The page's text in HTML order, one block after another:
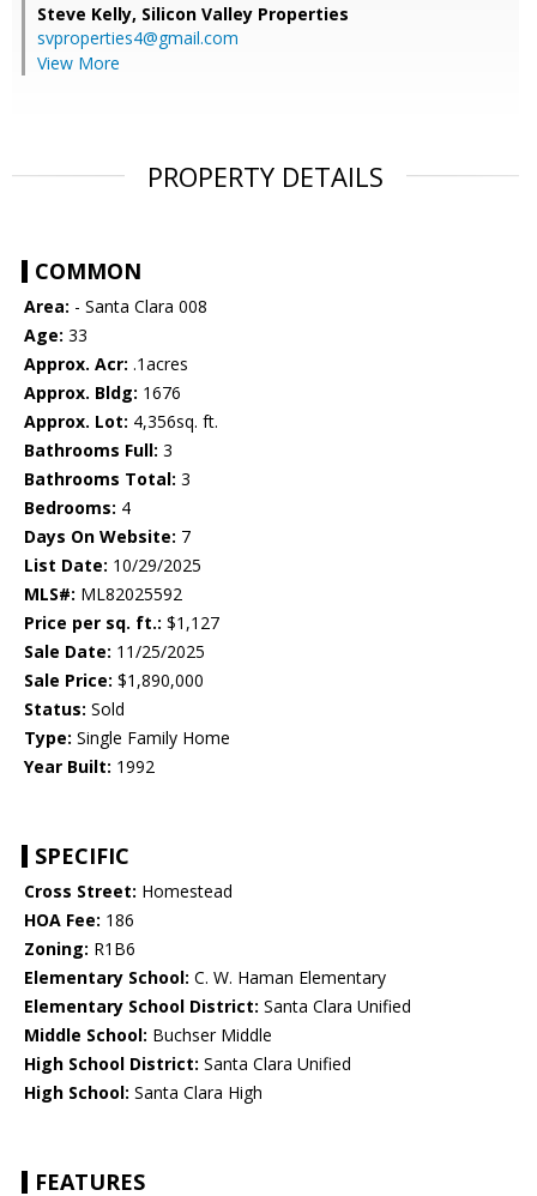
Steve Kelly, Silicon Valley Properties
svproperties4@gmail.com
View More
PROPERTY DETAILS
COMMON
Area: - Santa Clara 008
Age: 33
Approx. Acr: .1acres
Approx. Bldg: 1676
Approx. Lot: 4,356sq. ft.
Bathrooms Full: 3
Bathrooms Total: 3
Bedrooms: 4
Days On Website: 7
List Date: 10/29/2025
MLS#: ML82025592
Price per sq. ft.: $1,127
Sale Date: 11/25/2025
Sale Price: $1,890,000
Status: Sold
Type: Single Family Home
Year Built: 1992
SPECIFIC
Cross Street: Homestead
HOA Fee: 186
Zoning: R1B6
Elementary School: C. W. Haman Elementary
Elementary School District: Santa Clara Unified
Middle School: Buchser Middle
High School District: Santa Clara Unified
High School: Santa Clara High
FEATURES